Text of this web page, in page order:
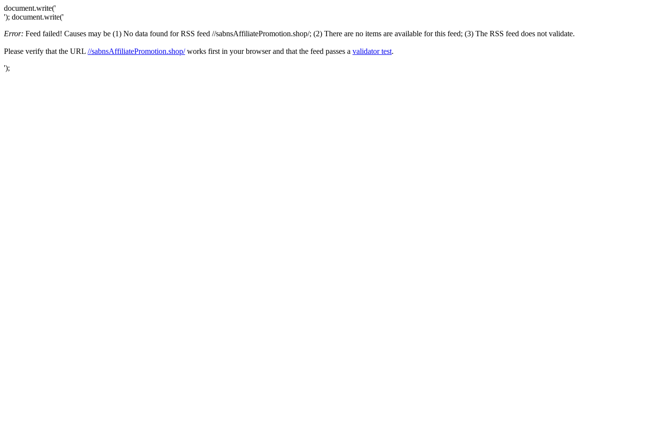
document.write('
'); document.write('
Error: Feed failed! Causes may be (1) No data found for RSS feed //sabnsAffiliatePromotion.shop/; (2) There are no items are available for this feed; (3) The RSS feed does not validate.
Please verify that the URL //sabnsAffiliatePromotion.shop/works first in your browser and that the feed passes a validator test.
');